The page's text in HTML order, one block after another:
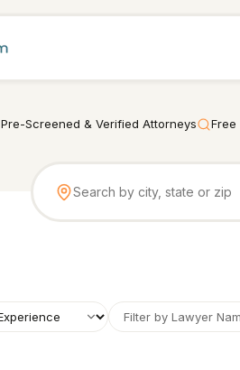
Pre-Screened & Verified Attorneys Free